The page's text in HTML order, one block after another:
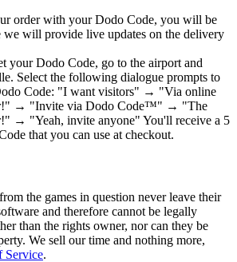
order with your Dodo Code, you will be
we will provide live updates on the delivery
your Dodo Code, go to the airport and
Select the following dialogue prompts to
Code: "I want visitors" → "Via online
→ "Invite via Dodo Code™" → "The
→ "Yeah, invite anyone" You'll receive a 5
that you can use at checkout.
the games in question never leave their
and therefore cannot be legally
than the rights owner, nor can they be
We sell our time and nothing more,
Service.